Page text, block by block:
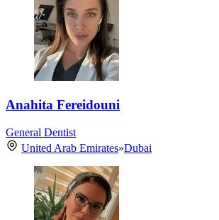
Anahita Fereidouni
General Dentist
United Arab Emirates»Dubai